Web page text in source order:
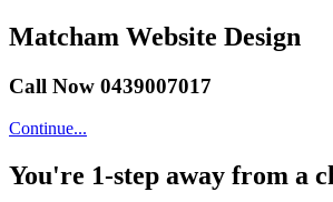
Matcham Website Design
Call Now 0439007017
Continue...
You're 1-step away from a